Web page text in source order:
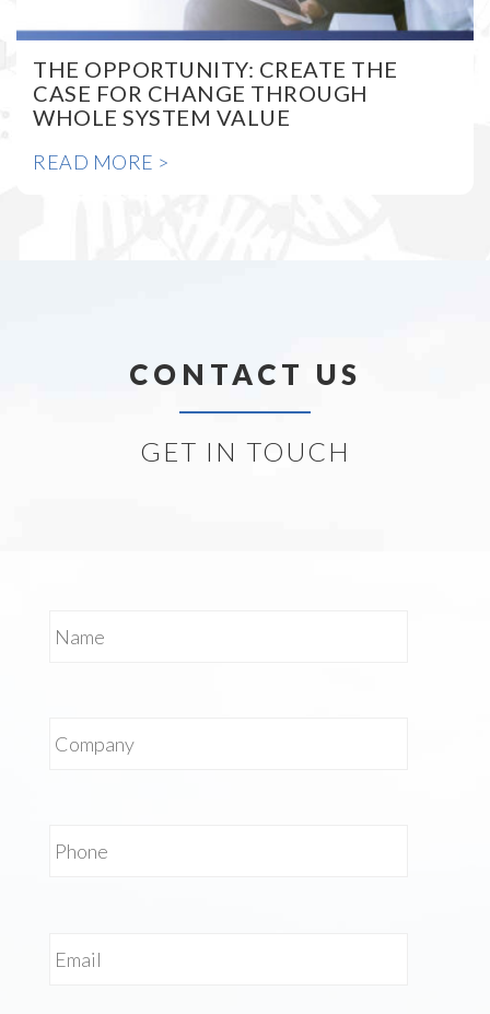
THE OPPORTUNITY: CREATE THE
CASE FOR CHANGE THROUGH
WHOLE SYSTEM VALUE
READ MORE >
CONTACT US
GET IN TOUCH